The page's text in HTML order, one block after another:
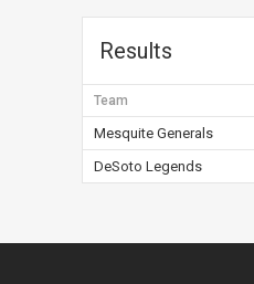
Results
Team
Mesquite Generals
DeSoto Legends